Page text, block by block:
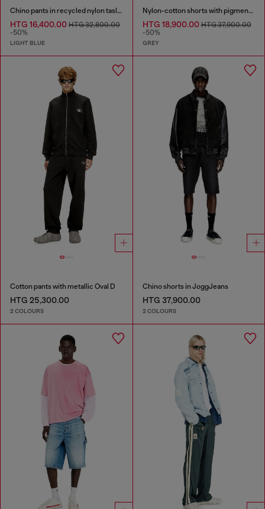
Chino pants in recycled nylon taslan
HTG 16,400.00 HTG 32,800.00
-50%
LIGHT BLUE
Nylon-cotton shorts with pigment dye
HTG 18,900.00HTG 37,900.00
-50%
GREY
Cotton pants with metallic Oval D
HTG 25,300.00
2 COLOURS
Chino shorts in JoggJeans
HTG 37,900.00
2 COLOURS